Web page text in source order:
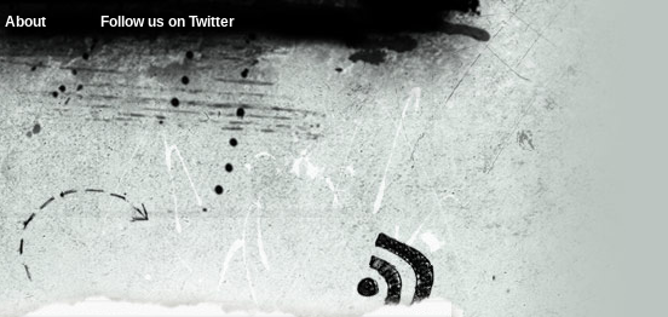
About Follow us on Twitter